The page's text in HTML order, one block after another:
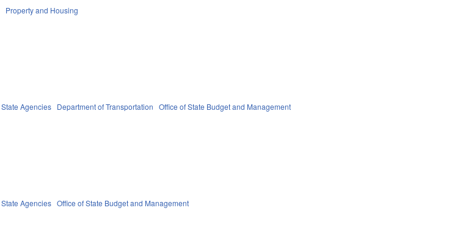
Property and Housing
State Agencies Department of Transportation Office of State Budget and Management
State Agencies Office of State Budget and Management